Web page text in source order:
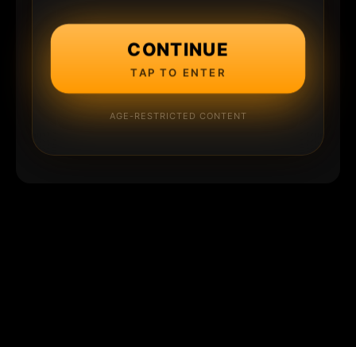
CONTINUE
TAP TO ENTER
AGE-RESTRICTED CONTENT